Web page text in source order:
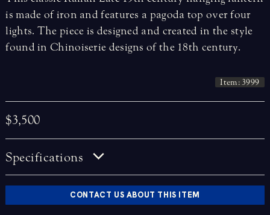
is made of iron and features a pagoda top over four
lights. The piece is designed and created in the style
found in Chinoiserie designs of the 18th century.
Item: 3999
$3,500
Specifications
CONTACT US ABOUT THIS ITEM